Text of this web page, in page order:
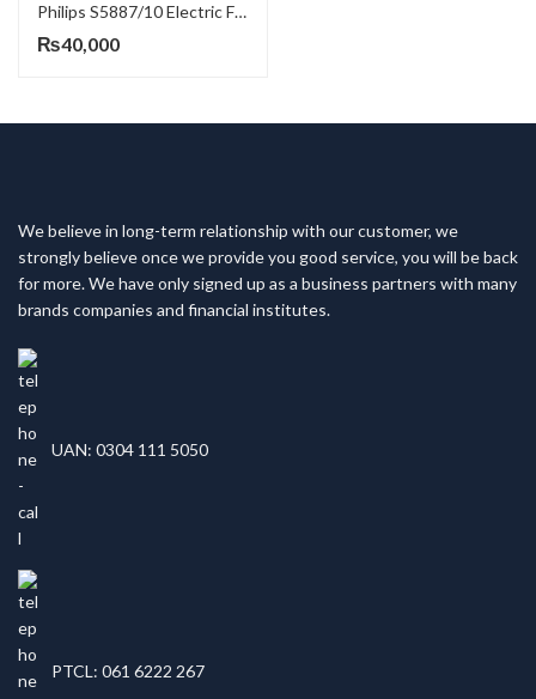
Philips S5887/10 Electric Face Shaver
₨40,000
We believe in long-term relationship with our customer, we
strongly believe once we provide you good service, you will be back
for more. We have only signed up as a business partners with many
brands companies and financial institutes.
UAN: 0304 111 5050
PTCL: 061 6222 267